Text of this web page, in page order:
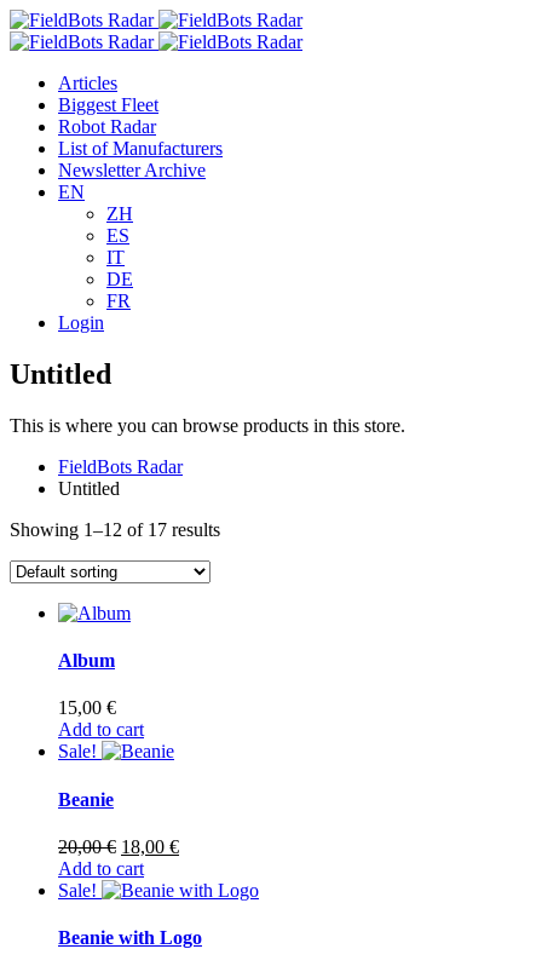
Skip
to
Articles
Biggest Fleet
Robot Radar
List of Manufacturers
Newsletter Archive
EN
ZH
ES
IT
DE
FR
Login
Untitled
This is where you can browse products in this store.
FieldBots Radar
Untitled
Showing 1–12 of 17 results
Album
15,00 €
Add to cart
Sale!
Beanie
20,00€ Original
price
was:
18,00 €Current
is:
Add to cart
Sale!
Beanie with Logo